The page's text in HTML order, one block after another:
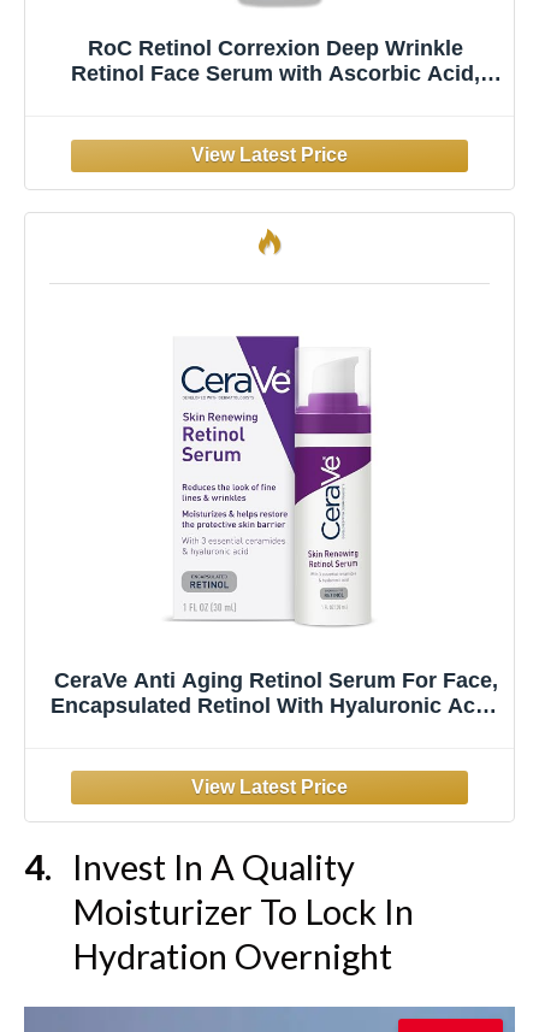
RoC Retinol Correxion Deep Wrinkle
Retinol Face Serum with Ascorbic Acid,
May Vary)
CeraVe Anti Aging Retinol Serum For Face,
Encapsulated Retinol With Hyaluronic Acid,
Brightening Serum, Fragrance Free, 1 Oz
Invest In A Quality
Moisturizer To Lock In
Hydration Overnight